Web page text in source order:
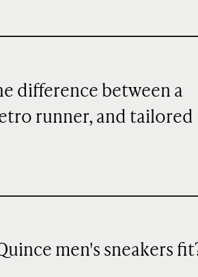
difference between a
runner, and tailored
men's sneakers